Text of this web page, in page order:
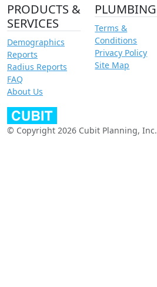
PRODUCTS &
SERVICES
Demographics
Reports
Radius Reports
FAQ
About Us
PLUMBING
Terms &
Conditions
Privacy Policy
Site Map
© Copyright 2026 Cubit Planning, Inc.